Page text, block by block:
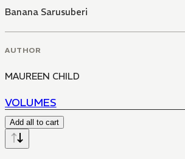
Banana Sarusuberi
AUTHOR
MAUREEN CHILD
VOLUMES
Add all to cart